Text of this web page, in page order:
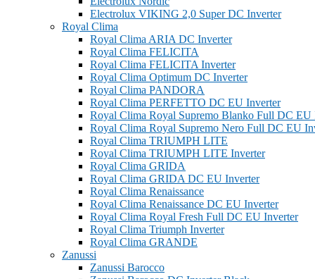
Electrolux VIKING 2,0 Super DC Inverter
Royal Clima
Royal Clima ARIA DC Inverter
Royal Clima FELICITA
Royal Clima FELICITA Inverter
Royal Clima Optimum DC Inverter
Royal Clima PANDORA
Royal Clima PERFETTO DC EU Inverter
Royal Clima Royal Supremo Blanko Full DC EU
Royal Clima Royal Supremo Nero Full DC EU
Royal Clima TRIUMPH LITE
Royal Clima TRIUMPH LITE Inverter
Royal Clima GRIDA
Royal Clima GRIDA DC EU Inverter
Royal Clima Renaissance
Royal Clima Renaissance DC EU Inverter
Royal Clima Royal Fresh Full DC EU Inverter
Royal Clima Triumph Inverter
Royal Clima GRANDE
Zanussi
Zanussi Barocco